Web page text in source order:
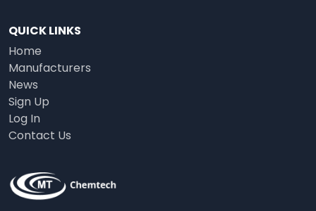
QUICK LINKS
Home
Manufacturers
News
Sign Up
Log In
Contact Us